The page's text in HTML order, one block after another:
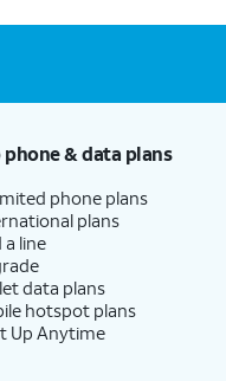
phone & data plans
phone plans
plans
a line
data plans
hotspot plans
Up Anytime